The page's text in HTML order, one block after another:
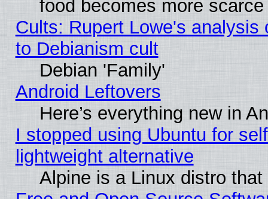
food becomes more
Cults: Rupert Lowe's
to Debianism cult
Debian 'Family'
Android Leftovers
Here’s everything new in
I stopped using Ubuntu for
lightweight alternative
Alpine is a Linux distro